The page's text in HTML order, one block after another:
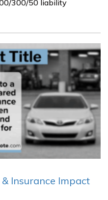
300/50 liability
Insurance Impact